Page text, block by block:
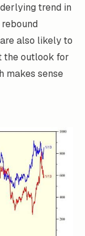
trend in
also likely to
the outlook for
makes sense